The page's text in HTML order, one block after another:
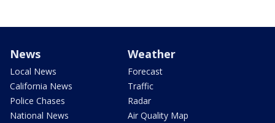
News
Local News
California News
Police Chases
National News
Weather
Forecast
Traffic
Radar
Air Quality Map